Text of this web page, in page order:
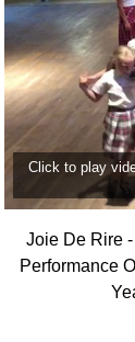
Click to play
Joie De Rire
Performance